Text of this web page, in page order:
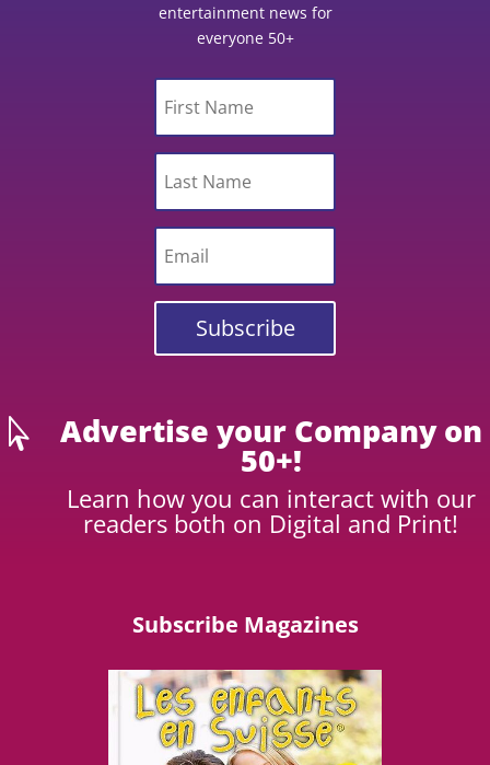
entertainment news for
everyone 50+
Subscribe
 Advertise your Company on
50+!
Learn how you can interact with our
readers both on Digital and Print!
Subscribe Magazines